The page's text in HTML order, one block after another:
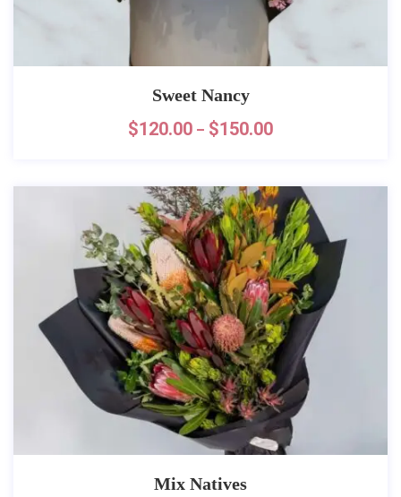
Sweet Nancy
$120.00 – $150.00
Mix Natives